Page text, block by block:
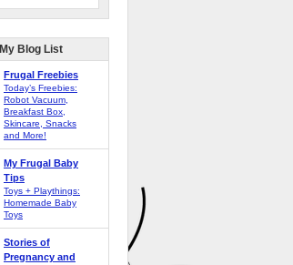
My Blog List
Frugal Freebies
Today’s Freebies:
Robot Vacuum,
Breakfast Box,
Skincare, Snacks
and More!
My Frugal Baby
Tips
Toys + Playthings:
Homemade Baby
Toys
Stories of
Pregnancy and